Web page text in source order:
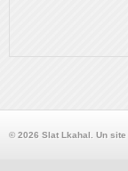
© 2026 Slat Lkahal. Un site